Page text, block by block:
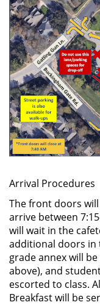
Arrival Procedures
The front doors
arrive between
will wait in the
additional doors in
grade annex will
above), and
escorted to class.
Breakfast will be